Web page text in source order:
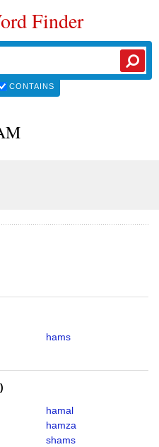
Finder
CONTAINS
hams
)
hamal
hamza
shams